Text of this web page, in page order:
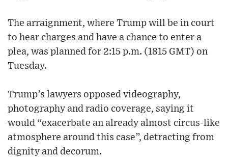
The arraignment, where Trump will be in court
to hear charges and have a chance to enter a
plea, was planned for 2:15 p.m. (1815 GMT) on
Tuesday.
Trump’s lawyers opposed videography,
photography and radio coverage, saying it
would “exacerbate an already almost circus-like
atmosphere around this case”, detracting from
dignity and decorum.